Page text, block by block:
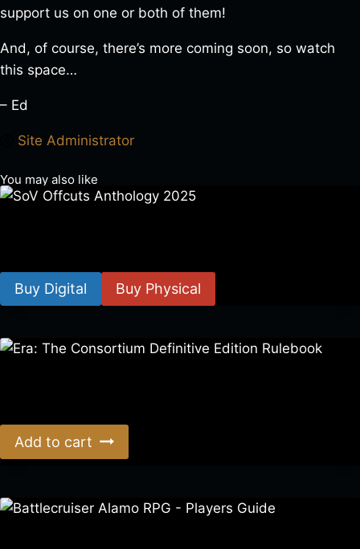
support us on one or both of them!
And, of course, there’s more coming soon, so watch
this space…
– Ed
Site Administrator
You may also like
Buy Digital Buy Physical
Add to cart